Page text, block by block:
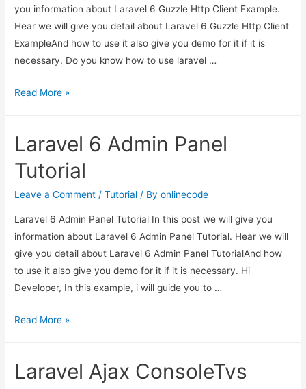
you information about Laravel 6 Guzzle Http Client Example.
Hear we will give you detail about Laravel 6 Guzzle Http Client
ExampleAnd how to use it also give you demo for it if it is
necessary. Do you know how to use laravel …
Laravel
Http
Example
Read More »
Laravel 6 Admin Panel
Tutorial
Leave a Comment /Tutorial / Byonlinecode
Laravel 6 Admin Panel Tutorial In this post we will give you
information about Laravel 6 Admin Panel Tutorial. Hear we will
give you detail about Laravel 6 Admin Panel TutorialAnd how
to use it also give you demo for it if it is necessary. Hi
Developer, In this example, i will guide you to …
Laravel
Panel
Read More »
Laravel Ajax ConsoleTvs